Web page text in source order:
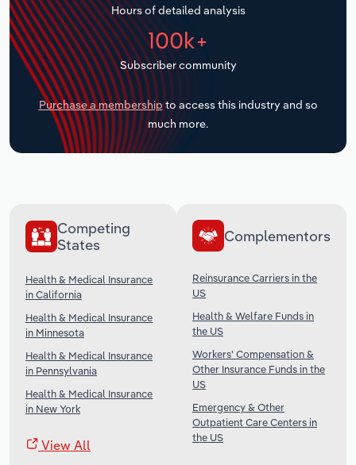
Hours of detailed analysis
100k+
Subscriber community
Purchase a membership to access this industry and so
much more.
Competing
States
Health & Medical Insurance
in California
Health & Medical Insurance
in Minnesota
Health & Medical Insurance
in Pennsylvania
Health & Medical Insurance
in New York
View All
Complementors
Reinsurance Carriers in the
US
Health & Welfare Funds in
the US
Workers' Compensation &
Other Insurance Funds in the
US
Emergency & Other
Outpatient Care Centers in
the US
Transportation and Warehousing
Utilities
Wholesale Trade